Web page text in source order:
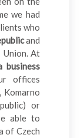
we had
who
and
Union. At
business
offices
Komarno
or
able to
of Czech